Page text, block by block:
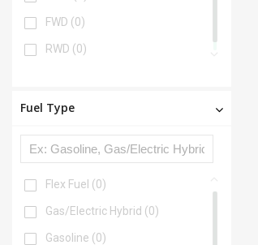
FWD (0)
RWD (0)
Fuel Type
Flex Fuel (0)
Gas/Electric Hybrid (0)
Gasoline (0)